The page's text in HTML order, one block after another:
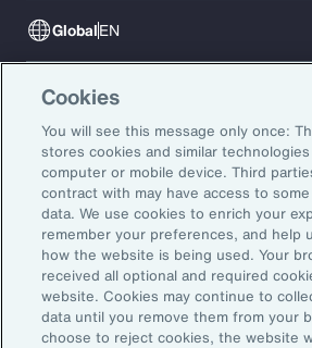
GlobalEN
About Aon
Our Story
Careers
Investors
News
Explore
Industries
Insights
Learn
Trade
Technology
Weather
Cookies
You will see this message only once:
stores cookies and similar
computer or mobile device. Third
contract with may have access to
data. We use cookies to enrich your
remember your preferences, and help
how the website is being used. Your
received all optional and required
website. Cookies may continue to
data until you remove them from your
choose to reject cookies, the website